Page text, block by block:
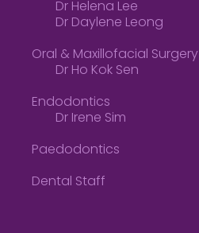
Dr Helena Lee
Dr Daylene Leong
Oral & Maxillofacial Surgery
Dr Ho Kok Sen
Endodontics
Dr Irene Sim
Paedodontics
Dental Staff